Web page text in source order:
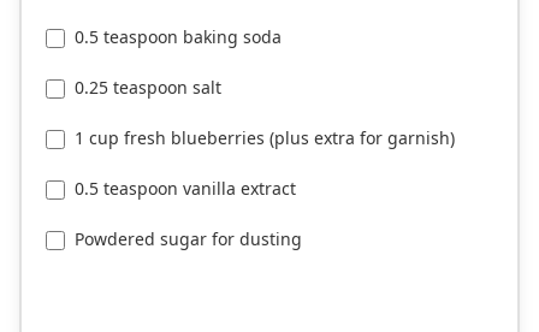
0.5 teaspoon baking soda
0.25 teaspoon salt
1 cup fresh blueberries (plus extra for garnish)
0.5 teaspoon vanilla extract
Powdered sugar for dusting